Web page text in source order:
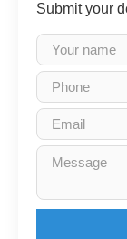
Submit your